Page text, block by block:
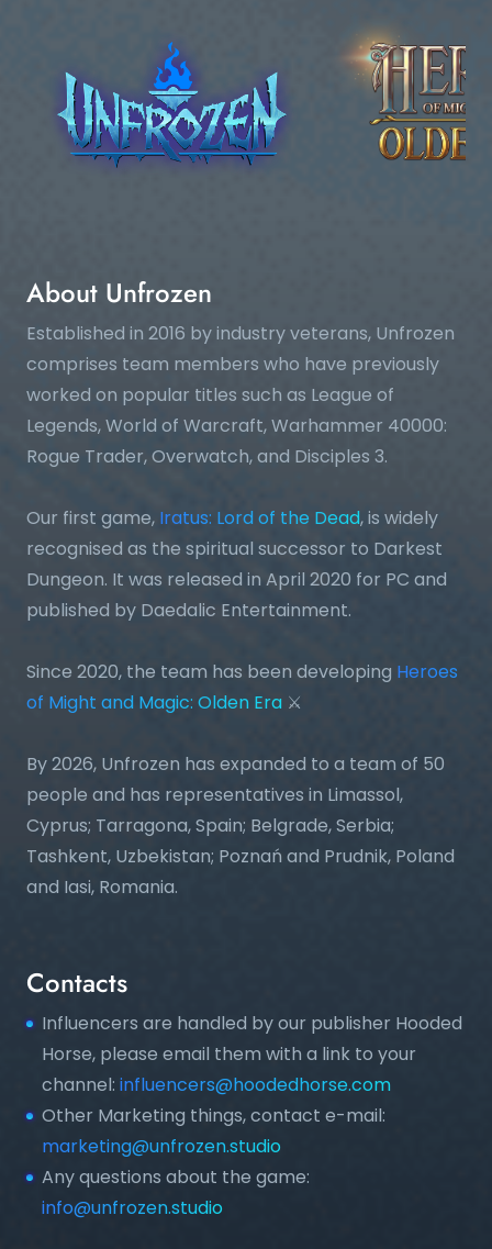
About Unfrozen
Established in 2016 by industry veterans, Unfrozen
comprises team members who have previously
worked on popular titles such as League of
Legends, World of Warcraft, Warhammer 40000:
Rogue Trader, Overwatch, and Disciples 3.
Our first game, Iratus: Lord of the Dead, is widely
recognised as the spiritual successor to Darkest
Dungeon. It was released in April 2020 for PC and
published by Daedalic Entertainment.
Since 2020, the team has been developing Heroes
of Might and Magic: Olden Era ⚔️
By 2026, Unfrozen has expanded to a team of 50
people and has representatives in Limassol,
Cyprus; Tarragona, Spain; Belgrade, Serbia;
Tashkent, Uzbekistan; Poznań and Prudnik, Poland
and Iasi, Romania.
Contacts
Influencers are handled by our publisher Hooded
Horse, please email them with a link to your
channel: influencers@hoodedhorse.com
Other Marketing things, contact e-mail:
marketing@unfrozen.studio
Any questions about the game:
info@unfrozen.studio